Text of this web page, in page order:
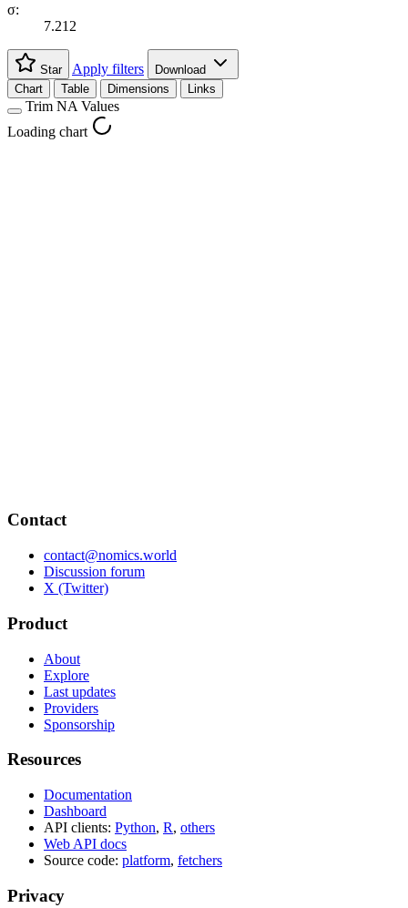
σ:
7.212
Star Apply filters
Download
Chart
Table Dimensions Links
Trim NA Values
Loading chart
Contact
contact@nomics.world
Discussion forum
X (Twitter)
Product
About
Explore
Last updates
Providers
Sponsorship
Resources
Documentation
Dashboard
API clients: Python, R, others
Web API docs
Source code: platform, fetchers
Privacy